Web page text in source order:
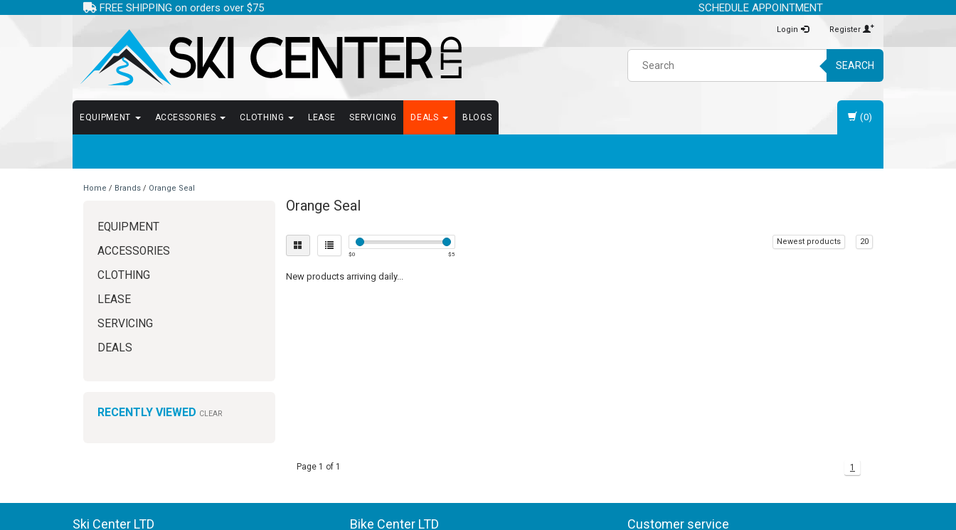
FREE SHIPPING on orders over $75 SCHEDULE APPOINTMENT
Login Register
SEARCH
EQUIPMENT ACCESSORIES CLOTHING LEASE SERVICING DEALS BLOGS (0)
Home / Brands / Orange Seal
EQUIPMENT
ACCESSORIES
CLOTHING
LEASE
SERVICING
DEALS
RECENTLY VIEWED CLEAR
Orange Seal
$0 $5
Newest products 20
New products arriving daily...
Page 1 of 1 1
Ski Center LTD Bike Center LTD Customer service